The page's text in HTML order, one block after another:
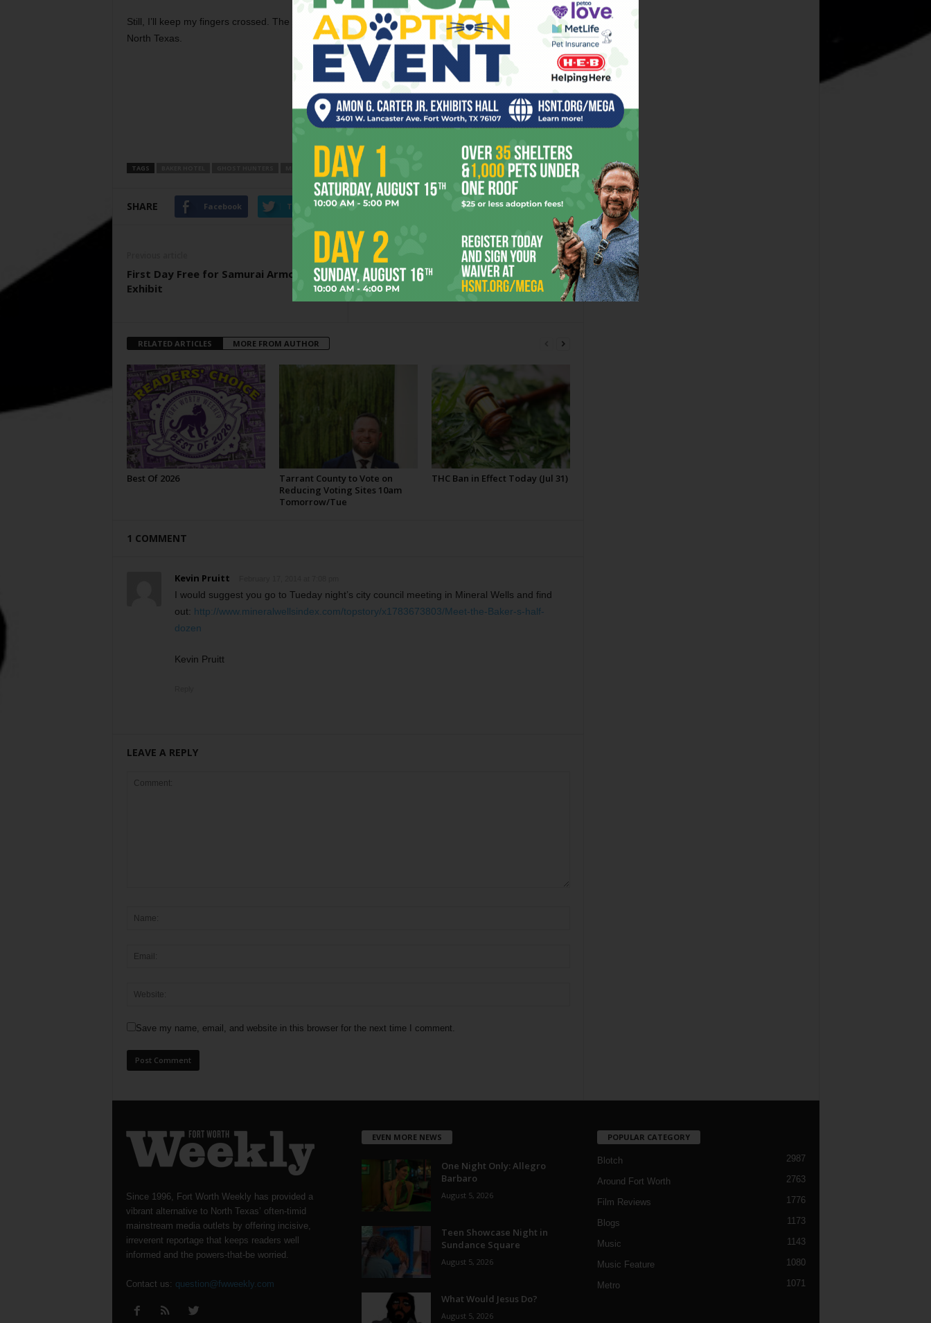
Still, I’ll keep my fingers crossed. The Baker Hotel is a wonderful piece of historic architecture in
North Texas.
TAGS MINERAL WELLS
SHARE Facebook Twitter
First Day Free for Samurai Armor
Exhibit
Next article
Denton Citizens Group Calls For
Fracking Ban
RELATED ARTICLES MORE FROM AUTHOR
Best Of 2026
Tarrant County to Vote on
Reducing Voting Sites 10am
Tomorrow/Tue
THC Ban in Effect Today (Jul 31)
1 COMMENT
Kevin Pruitt
I would suggest you go to Tueday night’s city council meeting in Mineral Wells and find
out: http://www.mineralwellsindex.com/topstory/x1783673803/Meet-the-Baker-s-half-
dozen
Kevin Pruitt
LEAVE A REPLY
Save my name, email, and website in this browser for the next time I comment.
Since 1996, Fort Worth Weekly has provided a
vibrant alternative to North Texas’ often-timid
mainstream media outlets by offering incisive,
irreverent reportage that keeps readers well
informed and the powers-that-be worried.
Contact us: question@fwweekly.com
EVEN MORE NEWS
One Night Only: Allegro
Barbaro
August 5, 2026
Teen Showcase Night in
Sundance Square
August 5, 2026
What Would Jesus Do?
August 5, 2026
POPULAR CATEGORY
Blotch 2987
Around Fort Worth 2763
Film Reviews 1776
Blogs 1173
Music 1143
Music Feature 1080
Metro 1071